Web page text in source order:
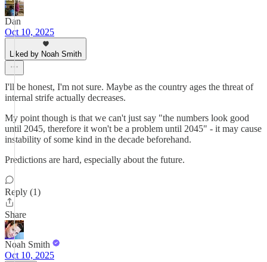
Dan
Oct 10, 2025
Liked by Noah Smith
I'll be honest, I'm not sure. Maybe as the country ages the threat of
internal strife actually decreases.
My point though is that we can't just say "the numbers look good
until 2045, therefore it won't be a problem until 2045" - it may cause
instability of some kind in the decade beforehand.
Predictions are hard, especially about the future.
Reply (1)
Share
Noah Smith
Oct 10, 2025